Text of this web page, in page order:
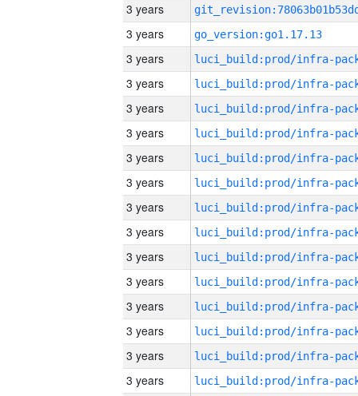
3 years
3 years
go_version:go1.17.13
3 years
3 years
3 years
3 years
3 years
3 years
3 years
3 years
3 years
3 years
3 years
3 years
3 years
3 years